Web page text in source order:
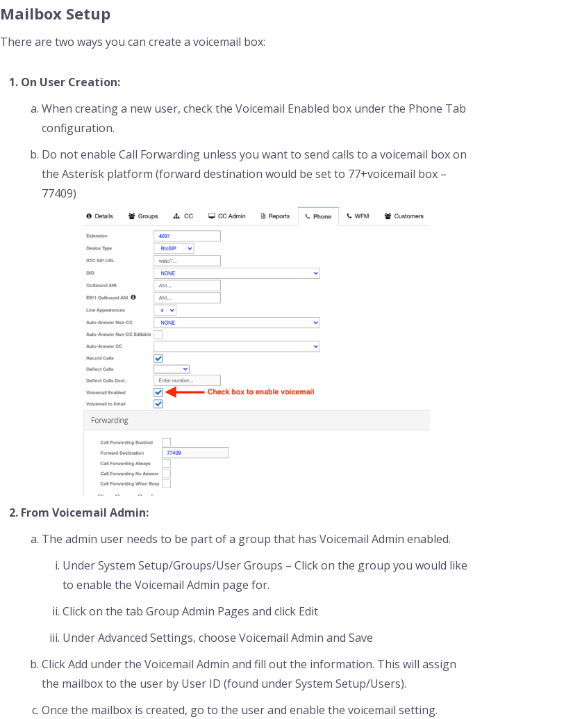
Mailbox Setup
There are two ways you can create a voicemail box:
On User Creation:
When creating a new user, check the Voicemail Enabled box under the Phone Tab
configuration.
Do not enable Call Forwarding unless you want to send calls to a voicemail box on
the Asterisk platform (forward destination would be set to 77+voicemail box –
77409)
From Voicemail Admin:
The admin user needs to be part of a group that has Voicemail Admin enabled.
Under System Setup/Groups/User Groups – Click on the group you would like
to enable the Voicemail Admin page for.
Click on the tab Group Admin Pages and click Edit
Under Advanced Settings, choose Voicemail Admin and Save
Click Add under the Voicemail Admin and fill out the information. This will assign
the mailbox to the user by User ID (found under System Setup/Users).
Once the mailbox is created, go to the user and enable the voicemail setting.